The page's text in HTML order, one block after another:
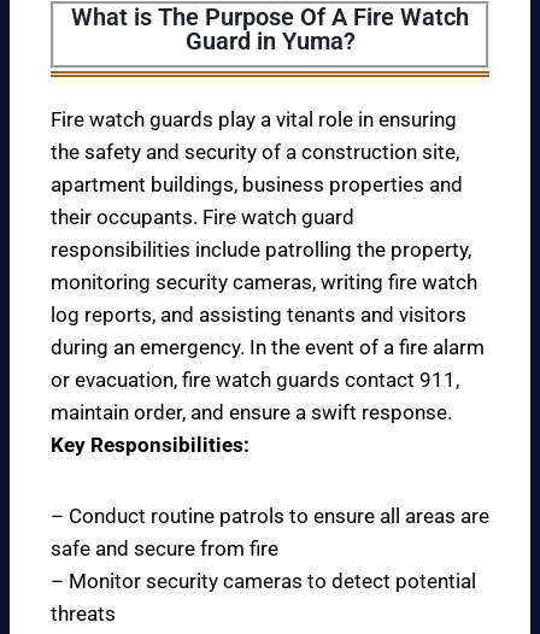
What is The Purpose Of A Fire Watch
Guard in Yuma?
Fire watch guards play a vital role in ensuring
the safety and security of a construction site,
apartment buildings, business properties and
their occupants. Fire watch guard
responsibilities include patrolling the property,
monitoring security cameras, writing fire watch
log reports, and assisting tenants and visitors
during an emergency. In the event of a fire alarm
or evacuation, fire watch guards contact 911,
maintain order, and ensure a swift response.
Key Responsibilities:
– Conduct routine patrols to ensure all areas are
safe and secure from fire
– Monitor security cameras to detect potential
threats